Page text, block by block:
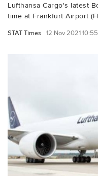
Lufthansa Cargo's latest
time at Frankfurt Airport
STAT Times 12 Nov 2021